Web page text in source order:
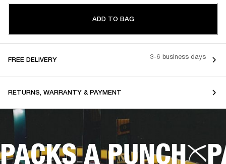
ADD TO BAG
FREE DELIVERY 3-6 business days
RETURNS, WARRANTY & PAYMENT
PACKS A PUNCH